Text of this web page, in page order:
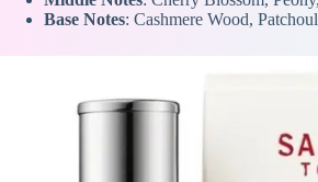
Base Notes: Cashmere Wood,